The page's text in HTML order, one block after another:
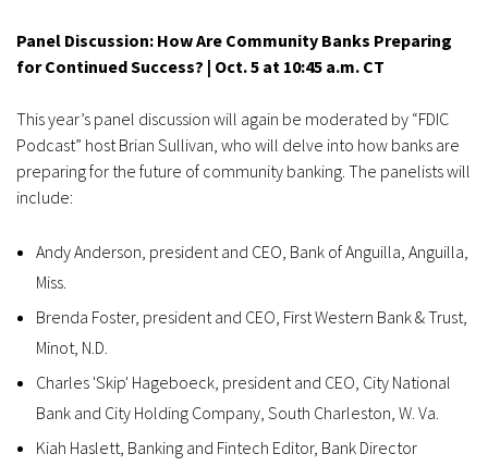
Panel Discussion: How Are Community Banks Preparing
for Continued Success? | Oct. 5 at 10:45 a.m. CT
This year’s panel discussion will again be moderated by “FDIC
Podcast” host Brian Sullivan, who will delve into how banks are
preparing for the future of community banking. The panelists will
include:
Andy Anderson, president and CEO, Bank of Anguilla, Anguilla,
Miss.
Brenda Foster, president and CEO, First Western Bank & Trust,
Minot, N.D.
Charles 'Skip' Hageboeck, president and CEO, City National
Bank and City Holding Company, South Charleston, W. Va.
Kiah Haslett, Banking and Fintech Editor, Bank Director